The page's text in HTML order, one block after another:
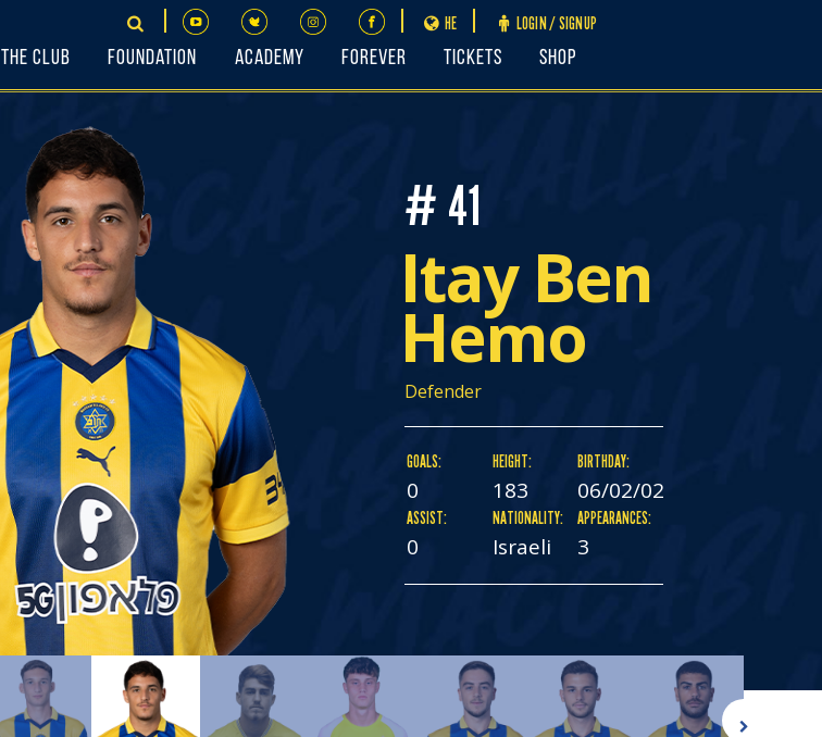
LOGIN / SIGNUP
HE
The Club Foundation Academy FOREVER Tickets Shop
# 41
Itay Ben
Hemo
Defender
BIRTHDAY:
06/02/02
HEIGHT:
183
GOALS:
0
APPEARANCES:
3
NATIONALITY:
Israeli
ASSIST:
0